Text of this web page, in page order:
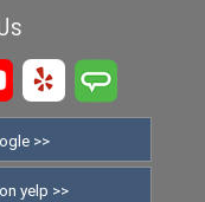
>>
yelp >>